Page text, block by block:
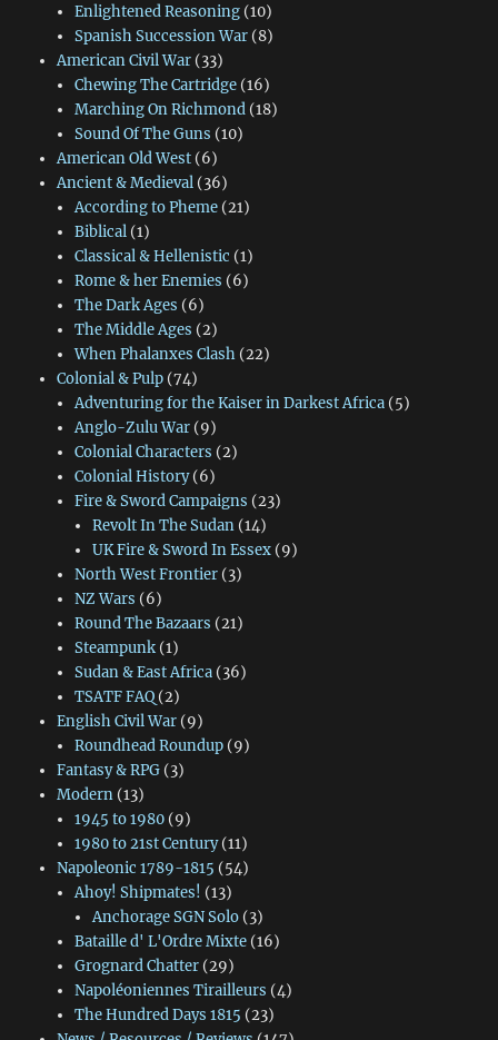
Enlightened Reasoning(10)
Spanish Succession War(8)
American Civil War(33)
Chewing The Cartridge(16)
Marching On Richmond(18)
Sound Of The Guns (10)
American Old West(6)
Ancient & Medieval(36)
According to Pheme(21)
Biblical(1)
Classical & Hellenistic (1)
Rome & her Enemies (6)
The Dark Ages (6)
The Middle Ages (2)
When Phalanxes Clash(22)
Colonial & Pulp(74)
Adventuring for the Kaiser in Darkest Africa(5)
Anglo-Zulu War(9)
Colonial Characters (2)
Colonial History(6)
Fire & Sword Campaigns (23)
Revolt In The Sudan (14)
UK Fire & Sword In Essex (9)
North West Frontier(3)
NZ Wars (6)
Round The Bazaars (21)
Steampunk(1)
Sudan & East Africa(36)
TSATF FAQ(2)
English Civil War(9)
Roundhead Roundup(9)
Fantasy & RPG(3)
Modern(13)
1945 to 1980(9)
1980 to 21st Century(11)
Napoleonic 1789-1815 (54)
Ahoy! Shipmates! (13)
Anchorage SGN Solo (3)
Bataille d' L'Ordre Mixte(16)
Grognard Chatter(29)
Napoléoniennes Tirailleurs (4)
The Hundred Days 1815 (23)